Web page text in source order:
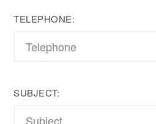
TELEPHONE:
SUBJECT: